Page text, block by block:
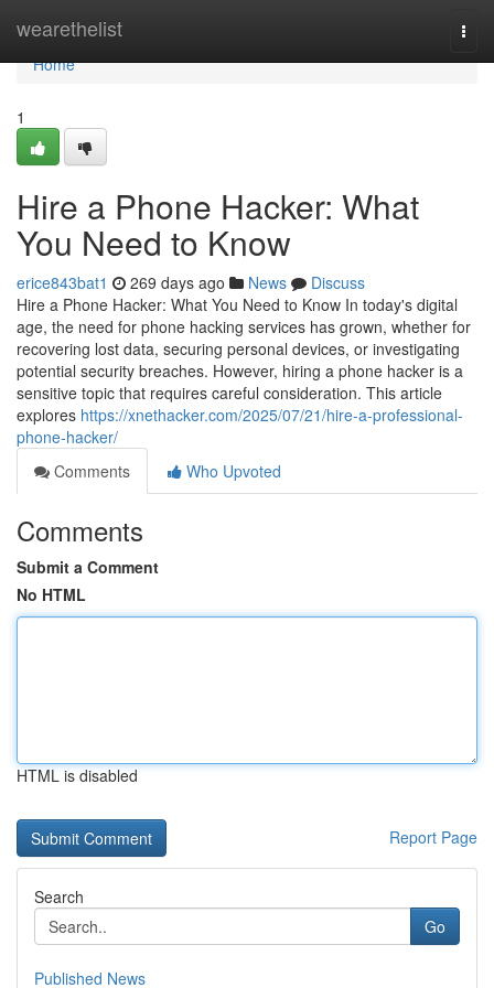
wearethelist
Home
Home
1
Hire a Phone Hacker: What
You Need to Know
erice843bat1 269 days ago News
Discuss
Hire a Phone Hacker: What You Need to Know In today's digital
age, the need for phone hacking services has grown, whether for
recovering lost data, securing personal devices, or investigating
potential security breaches. However, hiring a phone hacker is a
sensitive topic that requires careful consideration. This article
explores https://xnethacker.com/2025/07/21/hire-a-professional-
phone-hacker/
Comments
Who Upvoted
Comments
Submit a Comment
No HTML
HTML is disabled
Report Page
Search
Go
Published News